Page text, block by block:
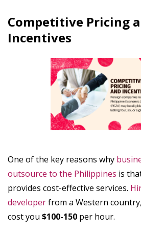
Competitive Pricing
Incentives
One of the key reasons why
outsource to the Philippines is
provides cost-effective services.
developerfrom a Western
cost you $100-150 per hour.